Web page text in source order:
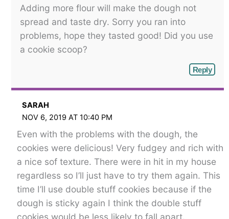
Adding more flour will make the dough not
spread and taste dry. Sorry you ran into
problems, hope they tasted good! Did you use
a cookie scoop?
Reply
SARAH
NOV 6, 2019 AT 10:40 PM
Even with the problems with the dough, the
cookies were delicious! Very fudgey and rich with
a nice sof texture. There were in hit in my house
regardless so I’ll just have to try them again. This
time I’ll use double stuff cookies because if the
dough is sticky again I think the double stuff
cookies would be less likely to fall apart.